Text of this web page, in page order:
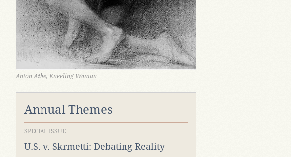
Anton Ažbe, Kneeling Woman
Annual Themes
SPECIAL ISSUE
U.S. v. Skrmetti: Debating Reality